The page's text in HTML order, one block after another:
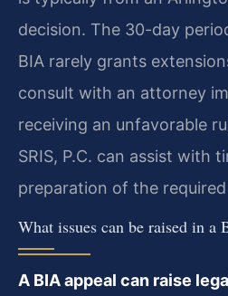
decision. The 30-day
BIA rarely grants
consult with an attorney
receiving an unfavorable
SRIS, P.C. can assist with
preparation of the
What issues can be raised in a
A BIA appeal can raise